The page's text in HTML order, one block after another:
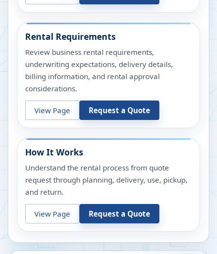
Rental Requirements
Review business rental requirements,
underwriting expectations, delivery details,
billing information, and rental approval
considerations.
View Page Request a Quote
How It Works
Understand the rental process from quote
request through planning, delivery, use, pickup,
and return.
View Page Request a Quote